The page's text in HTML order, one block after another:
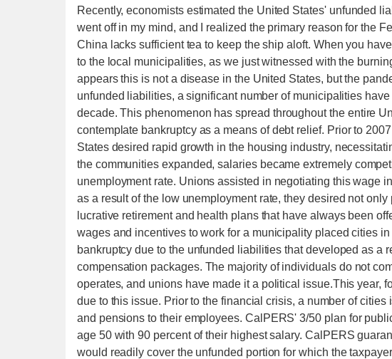
Recently, economists estimated the United States' unfunded
went off in my mind, and I realized the primary reason for the
China lacks sufficient tea to keep the ship aloft. When you
to the local municipalities, as we just witnessed with the
appears this is not a disease in the United States, but the
unfunded liabilities, a significant number of municipalities
decade. This phenomenon has spread throughout the entire
contemplate bankruptcy as a means of debt relief. Prior to
States desired rapid growth in the housing industry,
the communities expanded, salaries became extremely
unemployment rate. Unions assisted in negotiating this wage
as a result of the low unemployment rate, they desired not
lucrative retirement and health plans that have always been
wages and incentives to work for a municipality placed cities
bankruptcy due to the unfunded liabilities that developed as a
compensation packages. The majority of individuals do not
operates, and unions have made it a political issue.This year,
due to this issue. Prior to the financial crisis, a number of
and pensions to their employees. CalPERS' 3/50 plan for
age 50 with 90 percent of their highest salary. CalPERS
would readily cover the unfunded portion for which the